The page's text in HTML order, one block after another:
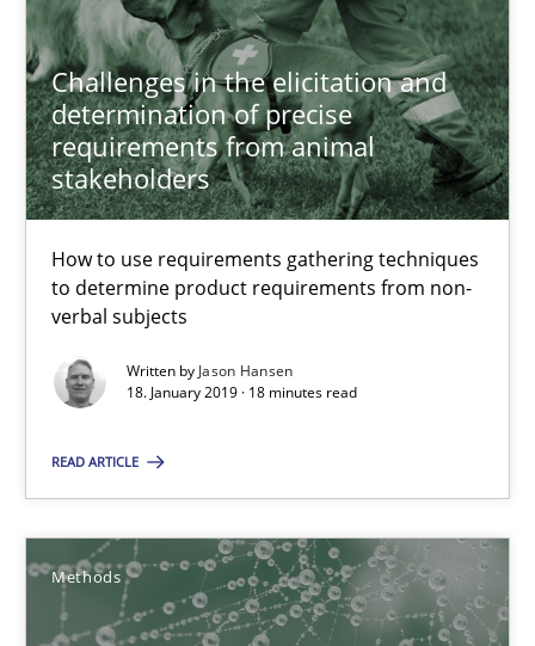
Challenges in the elicitation and
determination of precise
requirements from animal
stakeholders
How to use requirements gathering techniques
to determine product requirements from non-
verbal subjects
Written by Jason Hansen
18. January 2019 · 18 minutes read
READ ARTICLE
Methods
Jason Hansen
18.01.2019
18 minutes
KCycle: Knowledge-Based & Agile Software Quality
An approach for iterative and requirements-based quality
Methods
Albert Tort
18.10.2016